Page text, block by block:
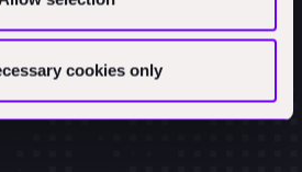
cookies only